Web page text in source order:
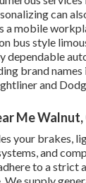
can
a mobile
bus style
dependable
brand names
and
Me Walnut,
your brakes,
and
to a strict